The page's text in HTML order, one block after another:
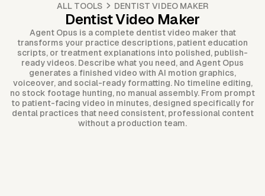
ALL TOOLS DENTIST VIDEO MAKER
Dentist Video Maker
Agent Opus is a complete dentist video maker that
transforms your practice descriptions, patient education
scripts, or treatment explanations into polished, publish-
ready videos. Describe what you need, and Agent Opus
generates a finished video with AI motion graphics,
voiceover, and social-ready formatting. No timeline editing,
no stock footage hunting, no manual assembly. From prompt
to patient-facing video in minutes, designed specifically for
dental practices that need consistent, professional content
without a production team.